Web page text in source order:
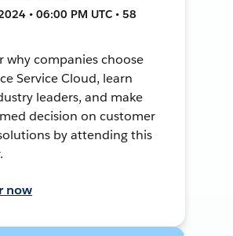
• 06:00 PM UTC • 58
why companies choose
Service Cloud, learn
leaders, and make
decision on customer
by attending this
now